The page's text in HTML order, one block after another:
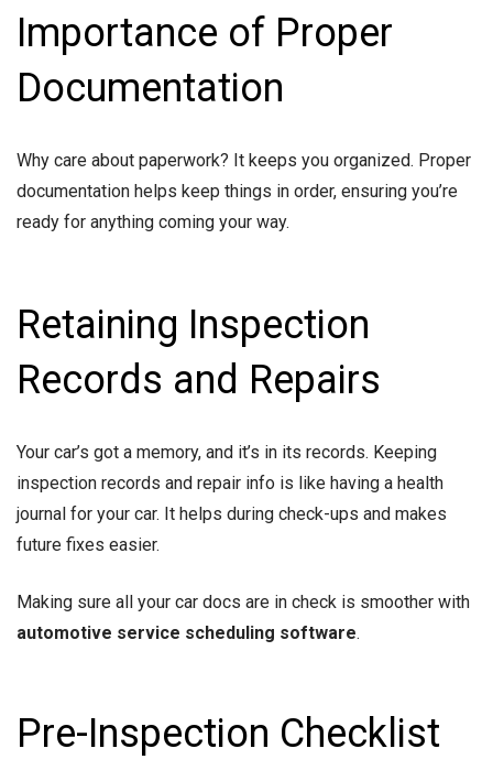
Importance of Proper
Documentation
Why care about paperwork? It keeps you organized. Proper
documentation helps keep things in order, ensuring you’re
ready for anything coming your way.
Retaining Inspection
Records and Repairs
Your car’s got a memory, and it’s in its records. Keeping
inspection records and repair info is like having a health
journal for your car. It helps during check-ups and makes
future fixes easier.
Making sure all your car docs are in check is smoother with
automotive service scheduling software.
Pre-Inspection Checklist